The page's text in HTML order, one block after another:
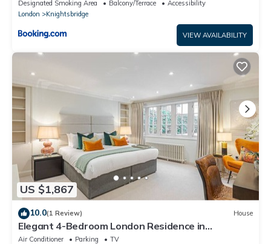
Designated Smoking Area Balcony/Terrace
Accessibility
London
Knightsbridge
VIEW AVAILABILITY
US $1,867
10.0(1 Review) House
Elegant 4-Bedroom London Residence in
Prestigious Belgravia
Air Conditioner Parking
TV